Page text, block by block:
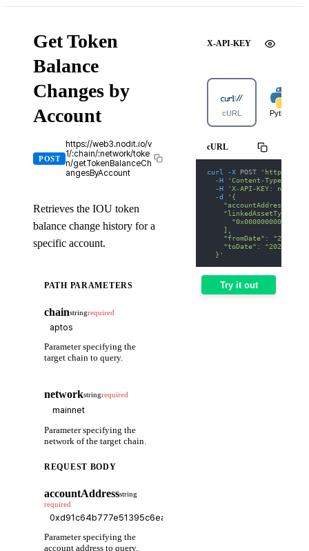
Get Token
Balance
Changes by
Account
POST
https://web3.nodit.io/v
1/:chain/:network/toke
n/getTokenBalanceCh
angesByAccount
Retrieves the IOU token
balance change history for a
specific account.
PATH PARAMETERS
chainstringrequired
Parameter specifying the
target chain to query.
networkstringrequired
Parameter specifying the
network of the target chain.
REQUEST BODY
accountAddressstring
required
Parameter specifying the
account address to query.
X-API-KEY
cURL Python
cURL
curl -X POST
'https://
-H
'Content-Type:
-H
'X-API-KEY: nodit-
-d
'{
"accountAddress":
"linkedAssetTypes":
    ],
"fromDate": "2025-
"toDate": "2025-01-
  }'
Try it out